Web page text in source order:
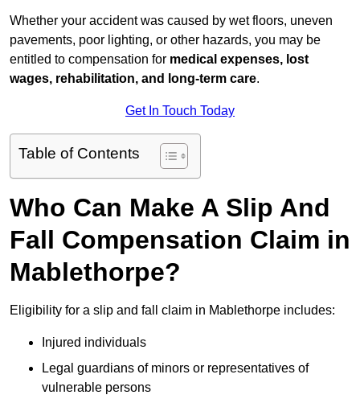
Whether your accident was caused by wet floors, uneven
pavements, poor lighting, or other hazards, you may be
entitled to compensation for medical expenses, lost
wages, rehabilitation, and long-term care.
Get In Touch Today
Table of Contents
Who Can Make A Slip And
Fall Compensation Claim in
Mablethorpe?
Eligibility for a slip and fall claim in Mablethorpe includes:
Injured individuals
Legal guardians of minors or representatives of
vulnerable persons